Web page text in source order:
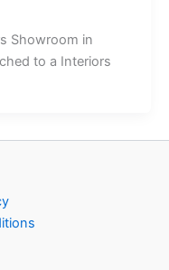
Showroom in
to a Interiors